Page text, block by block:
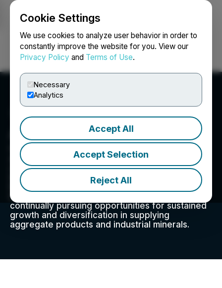
Cookie Settings
We use cookies to analyze user behavior in order to
constantly improve the website for you. View our
Privacy Policy and Terms of Use.
Necessary
Analytics
Accept All
Accept Selection
Reject All
Login Search Français
Athabasca Minerals Inc.
620, 407 2nd Street SW, Calgary, AB T2P 2Y3, CA
Athabasca Minerals is an integrated group of
companies focused on the aggregates,
industrial minerals and resource sectors, driven
by technology to bring improved value to the
industry and our customers. Management is
continually pursuing opportunities for sustained
growth and diversification in supplying
aggregate products and industrial minerals.